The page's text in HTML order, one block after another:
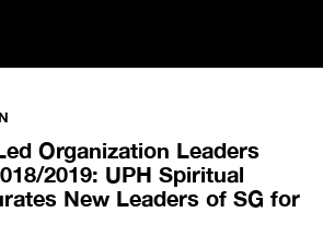
Organization Leaders
2019: UPH Spiritual
New Leaders of SG for